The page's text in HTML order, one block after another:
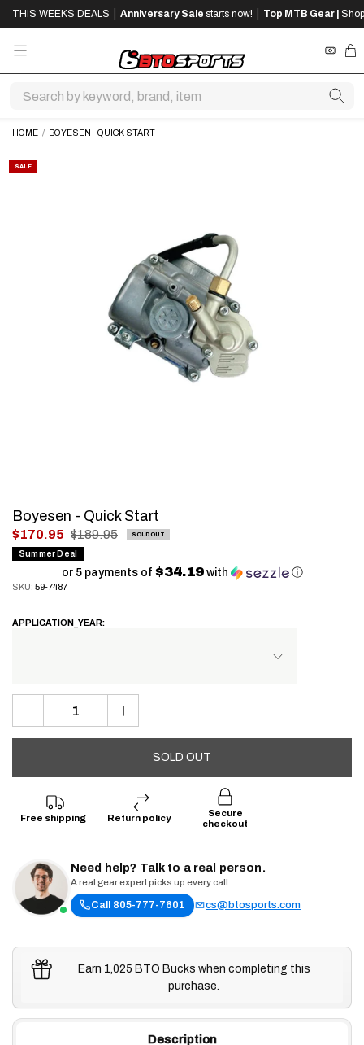
TO
MAIN
TO
FOOTER
THIS WEEKS DEALS Anniversary Sale starts now! Top MTB Gear |
HOME / BOYESEN - QUICK START
SALE
Boyesen - Quick Start
.
Final
$170.95 $189.95 SOLD OUT
Summer Deal
or 5 payments of $34.19with ⓘ
SKU: 59-7487
APPLICATION_YEAR:
SOLD OUT
Free shipping Return policy
Secure
checkout
Need help? Talk to a real person.
A real gear expert picks up every call.
Call 805-777-7601 cs@btosports.com
Earn 1,025 BTO Bucks when completing this
purchase.
Description